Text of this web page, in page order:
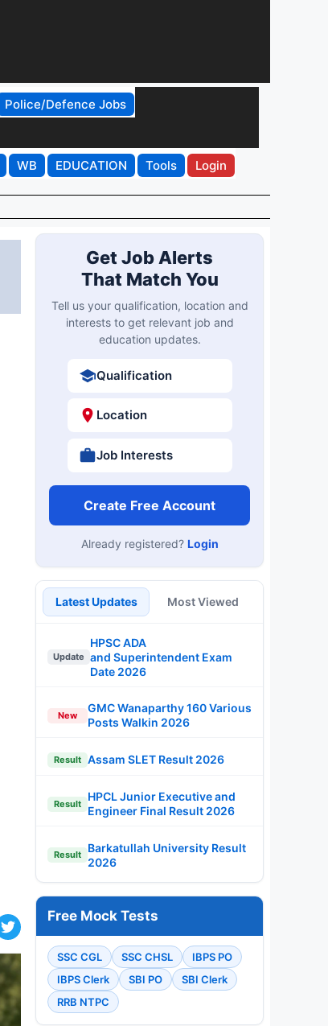
Police/Defence Jobs
WB EDUCATION Tools Login
Get Job Alerts
That Match You
Tell us your qualification, location and
interests to get relevant job and
education updates.
Qualification
Location
Job Interests
Create Free Account
Already registered? Login
Latest Updates Most Viewed
Update
HPSC ADA
and Superintendent Exam
Date 2026
New
GMC Wanaparthy 160 Various
Posts Walkin 2026
Result Assam SLET Result 2026
Result
HPCL Junior Executive and
Engineer Final Result 2026
Result
Barkatullah University Result
2026
Free Mock Tests
SSC CGL SSC CHSL
IBPS PO
IBPS Clerk
SBI PO
SBI Clerk
RRB NTPC